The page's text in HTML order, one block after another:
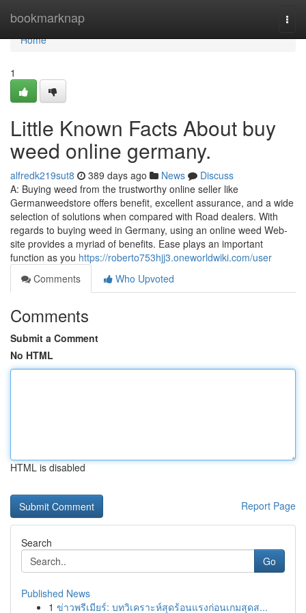
bookmarknap
Home
Home
1
Little Known Facts About buy
weed online germany.
alfredk219sut8 389 days ago News
Discuss
A: Buying weed from the trustworthy online seller like
Germanweedstore offers benefit, excellent assurance, and a wide
selection of solutions when compared with Road dealers. With
regards to buying weed in Germany, using an online weed Web-
site provides a myriad of benefits. Ease plays an important
function as you https://roberto753hjj3.oneworldwiki.com/user
Comments
Who Upvoted
Comments
Submit a Comment
No HTML
HTML is disabled
Report Page
Search
Go
Published News
1 ข่าวพรีเมียร์: บทวิเคราะห์สุดร้อนแรงก่อนเกมสุดส...